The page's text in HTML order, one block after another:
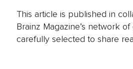
This article is published in
Brainz Magazine’s network
carefully selected to share